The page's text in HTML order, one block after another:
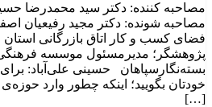
مصاحبه کننده: دکتر سید محمدرضا
مصاحبه شونده: دکتر مجید رفیعیان
فضای کسب و کار اتاق بازرگانی استان
پژوهشگر؛ ‌مدیرمسئول موسسه
بسته‌نگارسپاهان حسینی علی‌آباد:
خودتان بگویید؛ اینکه چطور وارد
[…]